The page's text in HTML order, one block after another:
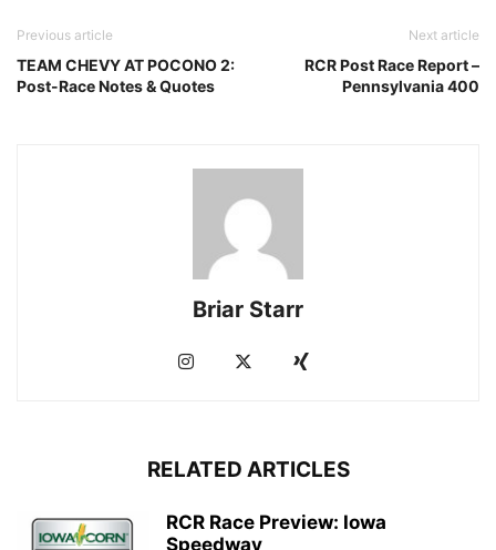
Previous article
TEAM CHEVY AT POCONO 2:
Post-Race Notes & Quotes
Next article
RCR Post Race Report –
Pennsylvania 400
Briar Starr
RELATED ARTICLES
RCR Race Preview: Iowa
Speedway